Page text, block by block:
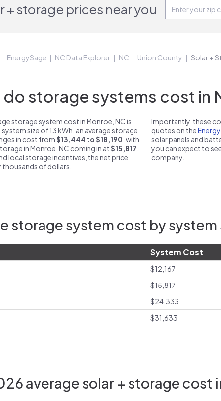
+ storage prices near you
EnergySage NC Data Explorer NC Union County Solar +
do storage systems cost in
storage system cost in Monroe, NC is
system size of 13 kWh, an average storage
in cost from$13,444 to $18,190 , with
in Monroe, NC coming in at$15,817
local storage incentives, the net price
thousands of dollars.
Importantly, these
quotes on the
solar panels and
you can expect to
company.
storage system cost by system
System Cost
$12,167
$15,817
$24,333
$31,633
average solar + storage cost